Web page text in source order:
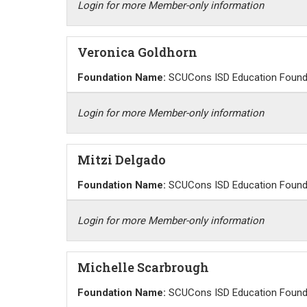
Login for more Member-only information
Veronica Goldhorn
Foundation Name: SCUCons ISD Education
Login for more Member-only information
Mitzi Delgado
Foundation Name: SCUCons ISD Education
Login for more Member-only information
Michelle Scarbrough
Foundation Name: SCUCons ISD Education